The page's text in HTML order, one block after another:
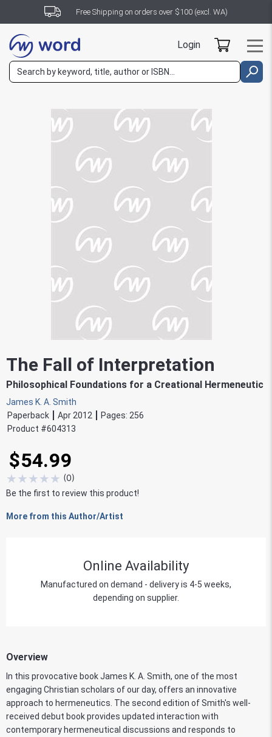
Free Shipping on orders over $100 (excl. WA)
Login
The Fall of Interpretation
Philosophical Foundations for a Creational Hermeneutic
James K. A. Smith
Paperback
Apr 2012 Pages: 256
Product #604313
$54.99
★★★★★ (0)
Be the first to review this product!
More from this Author/Artist
Online Availability
Manufactured on demand - delivery is 4-5 weeks,
depending on supplier.
Overview
In this provocative book James K. A. Smith, one of the most
engaging Christian scholars of our day, offers an innovative
approach to hermeneutics. The second edition of Smith's well-
received debut book provides updated interaction with
contemporary hermeneutical discussions and responds to